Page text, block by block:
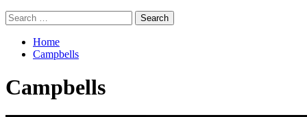
Search
for:
Home
Campbells
Campbells